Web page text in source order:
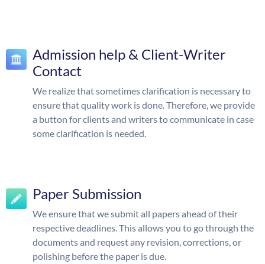
Admission help & Client-Writer
Contact
We realize that sometimes clarification is necessary to
ensure that quality work is done. Therefore, we provide
a button for clients and writers to communicate in case
some clarification is needed.
Paper Submission
We ensure that we submit all papers ahead of their
respective deadlines. This allows you to go through the
documents and request any revision, corrections, or
polishing before the paper is due.